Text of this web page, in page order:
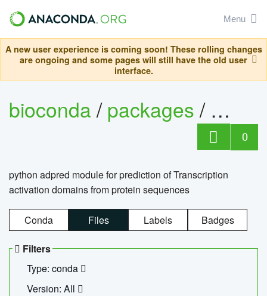
Menu
A new user experience is coming soon! These rolling changes
are ongoing and some pages will still have the old user
interface.
bioconda/packages/
0
python adpred module for prediction of Transcription
activation domains from protein sequences
Conda Files Labels Badges
Filters
Type: conda
Version: All